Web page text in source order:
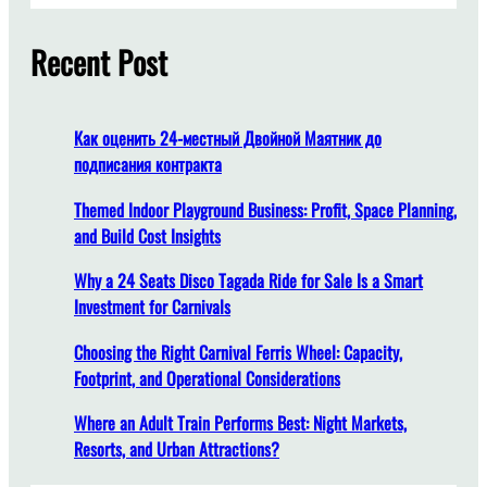
r
H
g
h
T
r
ff
i
c
T
o
u
r
E
ff
c
i
e
n
t
a
s
l
i
n
e
h
Recent Post
Как оценить 24-местный Двойной Маятник до
подписания контракта
Themed Indoor Playground Business: Profit, Space Planning,
and Build Cost Insights
Why a 24 Seats Disco Tagada Ride for Sale Is a Smart
Investment for Carnivals
Choosing the Right Carnival Ferris Wheel: Capacity,
Footprint, and Operational Considerations
Where an Adult Train Performs Best: Night Markets,
Resorts, and Urban Attractions?